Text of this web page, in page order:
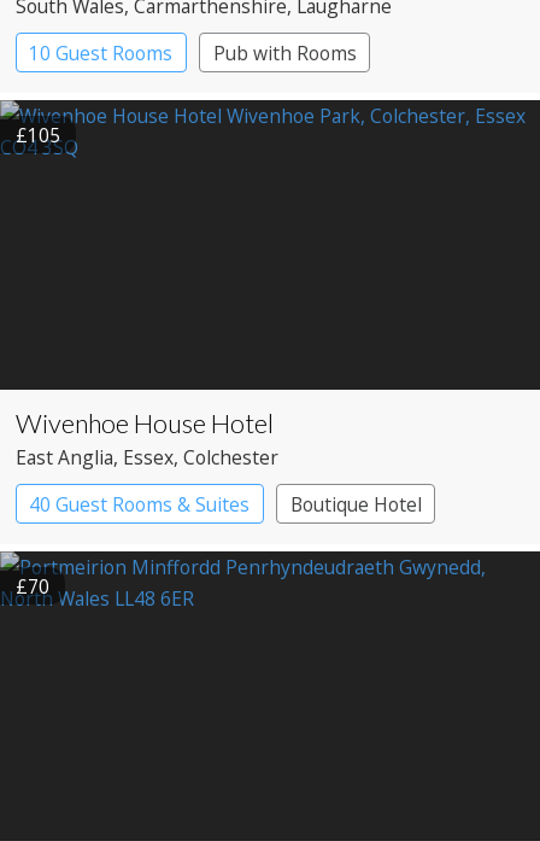
South Wales, Carmarthenshire, Laugharne
10 Guest Rooms
Pub with Rooms
£105
Wivenhoe House Hotel
East Anglia, Essex, Colchester
40 Guest Rooms & Suites
Boutique Hotel
£70